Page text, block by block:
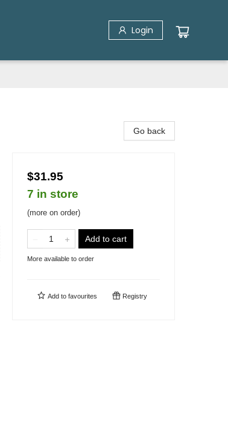
Login
Go back
$31.95
7 in store
(more on order)
Add to cart
More available to order
Add to favourites Registry